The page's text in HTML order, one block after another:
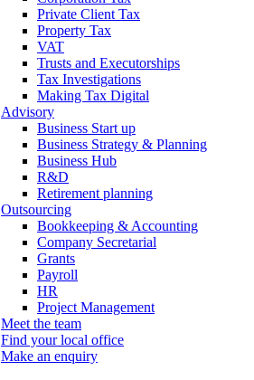
Private Client Tax
Property Tax
VAT
Trusts and Executorships
Tax Investigations
Making Tax Digital
Advisory
Business Start up
Business Strategy & Planning
Business Hub
R&D
Retirement planning
Outsourcing
Bookkeeping & Accounting
Company Secretarial
Grants
Payroll
HR
Project Management
Meet the team
Find your local office
Make an enquiry